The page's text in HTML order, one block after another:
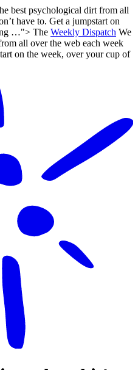
best psychological dirt from all
have to. Get a jumpstart on
…"> The Weekly Dispatch We
all over the web each week
on the week, over your cup of